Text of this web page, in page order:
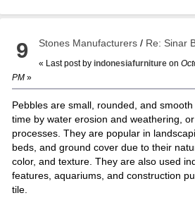
9 Stones Manufacturers / Re: Sinar
« Last post byindonesiafurniture on
PM»
Pebbles are small, rounded, and
time by water erosion and weathering,
processes. They are popular in
beds, and ground cover due to their
color, and texture. They are also used
features, aquariums, and construction
tile.